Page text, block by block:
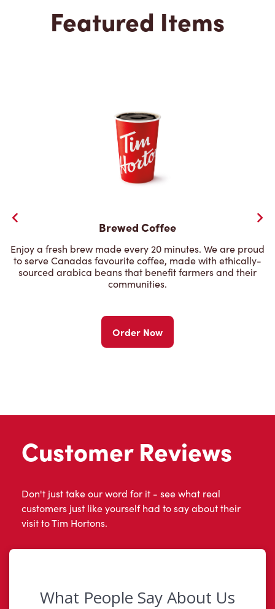
Featured Items
Brewed Coffee
Enjoy a fresh brew made every 20 minutes. We are proud
to serve Canadas favourite coffee, made with ethically-
sourced arabica beans that benefit farmers and their
communities.
Order Now
Customer Reviews
Don't just take our word for it - see what real
customers just like yourself had to say about their
visit to Tim Hortons.